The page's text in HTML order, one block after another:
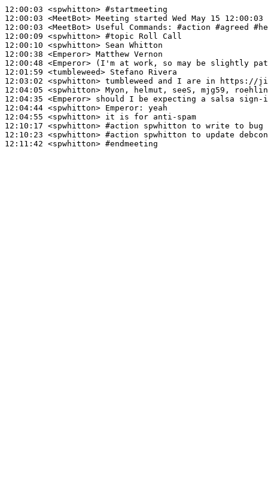
12:00:03 <spwhitton> #startmeeting
12:00:03 <MeetBot>
12:00:03 <MeetBot>
12:00:09 <spwhitton> #topic Roll Call
12:00:10 <spwhitton>
12:00:38 <Emperor>
12:00:48 <Emperor>
12:01:59 <tumbleweed>
12:03:02 <spwhitton>
12:04:05 <spwhitton>
12:04:35 <Emperor>
12:04:44 <spwhitton> Emperor:
12:04:55 <spwhitton>
12:10:17 <spwhitton> #action spwhitton to write to
12:10:23 <spwhitton> #action spwhitton to update
12:11:42 <spwhitton> #endmeeting